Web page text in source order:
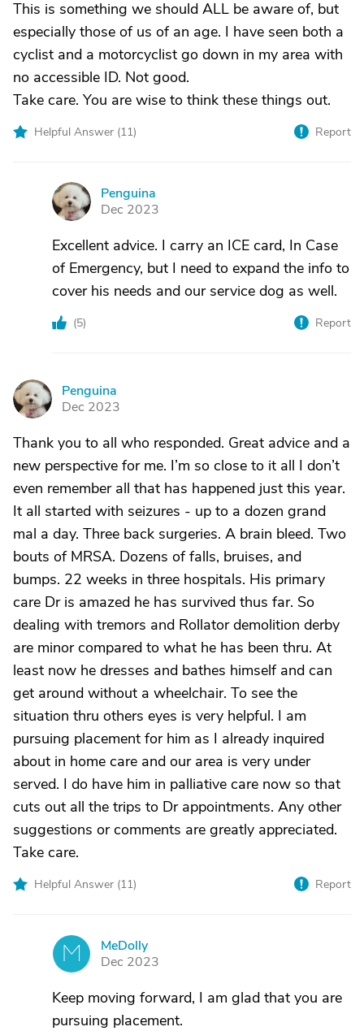
This is something we should ALL be aware of, but
especially those of us of an age. I have seen both a
cyclist and a motorcyclist go down in my area with
no accessible ID. Not good.
Take care. You are wise to think these things out.
Helpful Answer (11) Report
P
Penguina
Dec 2023
Excellent advice. I carry an ICE card, In Case
of Emergency, but I need to expand the info to
cover his needs and our service dog as well.
(5) Report
P
Penguina
Dec 2023
Thank you to all who responded. Great advice and a
new perspective for me. I’m so close to it all I don’t
even remember all that has happened just this year.
It all started with seizures - up to a dozen grand
mal a day. Three back surgeries. A brain bleed. Two
bouts of MRSA. Dozens of falls, bruises, and
bumps. 22 weeks in three hospitals. His primary
care Dr is amazed he has survived thus far. So
dealing with tremors and Rollator demolition derby
are minor compared to what he has been thru. At
least now he dresses and bathes himself and can
get around without a wheelchair. To see the
situation thru others eyes is very helpful. I am
pursuing placement for him as I already inquired
about in home care and our area is very under
served. I do have him in palliative care now so that
cuts out all the trips to Dr appointments. Any other
suggestions or comments are greatly appreciated.
Take care.
Helpful Answer (11) Report
M
MeDolly
Dec 2023
Keep moving forward, I am glad that you are
pursuing placement.